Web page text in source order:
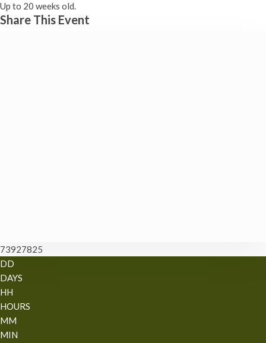
Up to 20 weeks old.
Share This Event
73927825
DD
DAYS
HH
HOURS
MM
MIN